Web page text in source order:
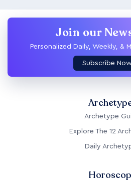
Join our
Personalized Daily, Weekly, &
Subscribe
Archetype
Explore The 12
Daily